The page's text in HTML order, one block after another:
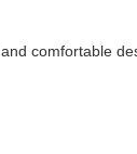
comfortable